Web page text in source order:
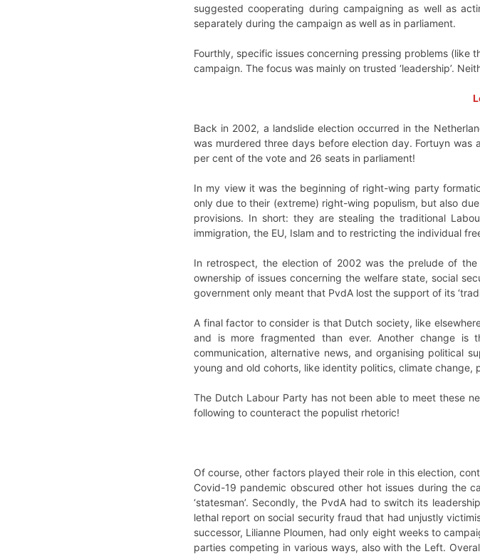
suggested cooperating during campaigning as well as
separately during the campaign as well as in parliament.
Fourthly, specific issues concerning pressing problems
campaign. The focus was mainly on trusted ‘leadership’.
Back in 2002, a landslide election occurred in the
was murdered three days before election day. Fortuyn was
per cent of the vote and 26 seats in parliament!
In my view it was the beginning of right-wing party
only due to their (extreme) right-wing populism, but also
provisions. In short: they are stealing the traditional
immigration, the EU, Islam and to restricting the individual
In retrospect, the election of 2002 was the prelude of
ownership of issues concerning the welfare state, social
government only meant that PvdA lost the support of its
A final factor to consider is that Dutch society, like
and is more fragmented than ever. Another change is
communication, alternative news, and organising political
young and old cohorts, like identity politics, climate change,
The Dutch Labour Party has not been able to meet these
following to counteract the populist rhetoric!
Of course, other factors played their role in this election,
Covid-19 pandemic obscured other hot issues during the
‘statesman’. Secondly, the PvdA had to switch its
lethal report on social security fraud that had unjustly
successor, Lilianne Ploumen, had only eight weeks to
parties competing in various ways, also with the Left.